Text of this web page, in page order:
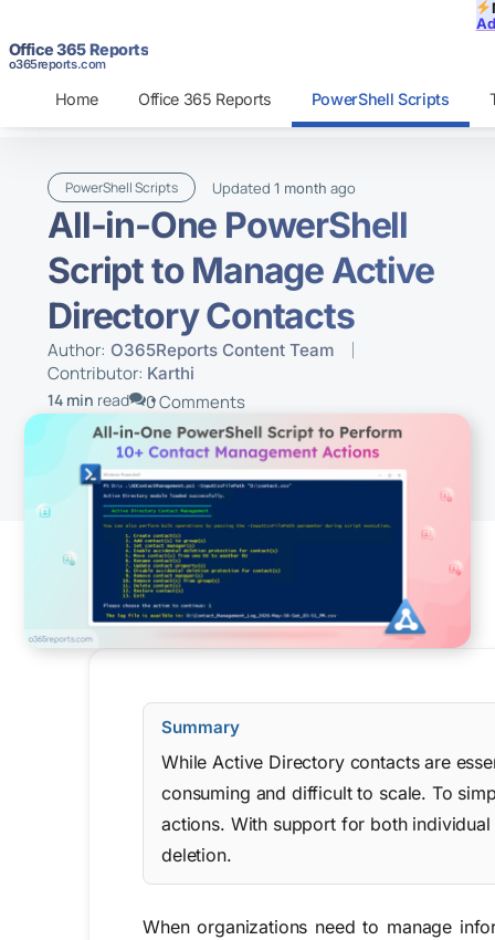
Office 365 Reports
o365reports.com
Home Office 365 Reports PowerShell Scripts
PowerShell Scripts Updated1 month ago
All-in-One PowerShell
Script to Manage Active
Directory Contacts
Author: O365Reports Content Team
Contributor: Karthi
14 min read 0 Comments
Summary
While Active Directory contacts are
consuming and difficult to scale. To
actions. With support for both
deletion.
When organizations need to manage